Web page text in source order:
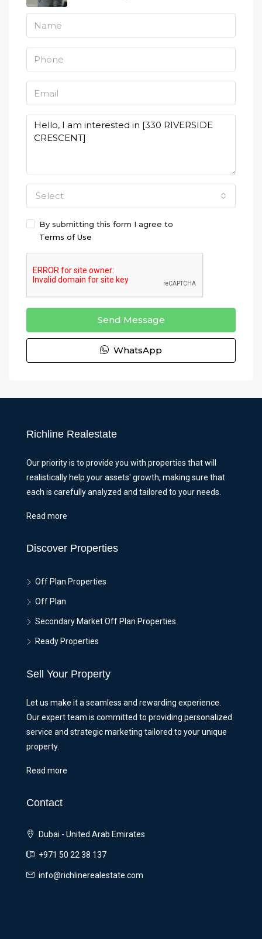
Select
By submitting this form I agree to
Terms of Use
Send Message
WhatsApp
Richline Realestate
Our priority is to provide you with properties that will
realistically help your assets' growth, making sure that
each is carefully analyzed and tailored to your needs.
Read more
Discover Properties
Off Plan Properties
Off Plan
Secondary Market Off Plan Properties
Ready Properties
Sell Your Property
Let us make it a seamless and rewarding experience.
Our expert team is committed to providing personalized
service and strategic marketing tailored to your unique
property.
Read more
Contact
Dubai - United Arab Emirates
+971 50 22 38 137
info@richlinerealestate.com